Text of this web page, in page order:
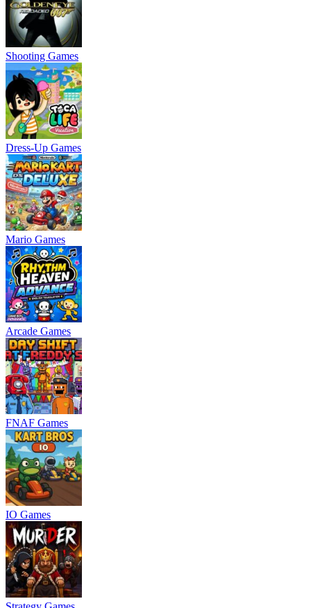
Shooting Games
Dress-Up Games
Mario Games
Arcade Games
FNAF Games
IO Games